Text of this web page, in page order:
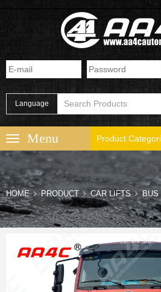
Language
Product
HOME PRODUCT CAR LIFTS BUS